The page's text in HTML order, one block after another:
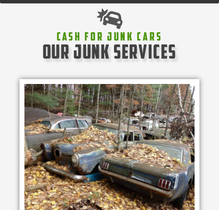
Cash For Junk Cars
our junk services